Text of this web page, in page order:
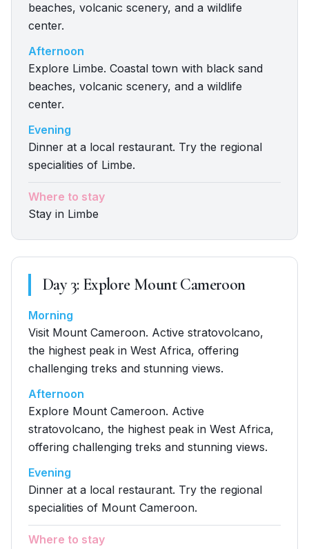
beaches, volcanic scenery, and a wildlife
center.
Afternoon
Explore Limbe. Coastal town with black sand
beaches, volcanic scenery, and a wildlife
center.
Evening
Dinner at a local restaurant. Try the regional
specialities of Limbe.
Where to stay
Stay in Limbe
Day3: Explore Mount Cameroon
Morning
Visit Mount Cameroon. Active stratovolcano,
the highest peak in West Africa, offering
challenging treks and stunning views.
Afternoon
Explore Mount Cameroon. Active
stratovolcano, the highest peak in West Africa,
offering challenging treks and stunning views.
Evening
Dinner at a local restaurant. Try the regional
specialities of Mount Cameroon.
Where to stay